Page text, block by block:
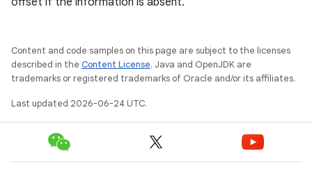
Content and code samples on this page are subject to the licenses
described in the Content License. Java and OpenJDK are
trademarks or registered trademarks of Oracle and/or its affiliates.
Last updated 2026-06-24 UTC.